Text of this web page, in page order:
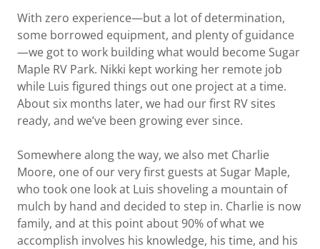
With zero experience—but a lot of determination,
some borrowed equipment, and plenty of guidance
—we got to work building what would become Sugar
Maple RV Park. Nikki kept working her remote job
while Luis figured things out one project at a time.
About six months later, we had our first RV sites
ready, and we’ve been growing ever since.
Somewhere along the way, we also met Charlie
Moore, one of our very first guests at Sugar Maple,
who took one look at Luis shoveling a mountain of
mulch by hand and decided to step in. Charlie is now
family, and at this point about 90% of what we
accomplish involves his knowledge, his time, and his